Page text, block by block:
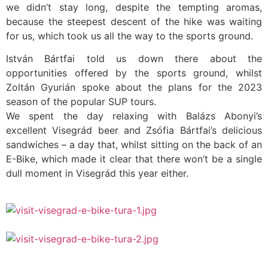
we didn’t stay long, despite the tempting aromas,
because the steepest descent of the hike was waiting
for us, which took us all the way to the sports ground.
István Bártfai told us down there about the
opportunities offered by the sports ground, whilst
Zoltán Gyurián spoke about the plans for the 2023
season of the popular SUP tours.
We spent the day relaxing with Balázs Abonyi’s
excellent Visegrád beer and Zsófia Bártfai’s delicious
sandwiches – a day that, whilst sitting on the back of an
E-Bike, which made it clear that there won’t be a single
dull moment in Visegrád this year either.